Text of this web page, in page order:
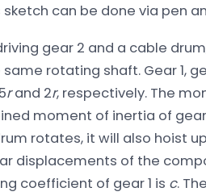
can be done via pen
gear 2 and a cable
rotating shaft. Gear 1,
rand 2r, respectively. The
moment of inertia of
rotates, it will also hoist
displacements of the
coefficient of gear 1 is c.